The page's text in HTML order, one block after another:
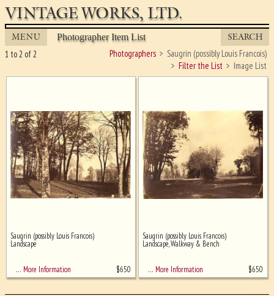
VINTAGE WORKS, LTD.
MENU Photographer Item List SEARCH
Photographers
Saugrin (possibly Louis Francois)
Filter the List
Image List
1 to 2 of 2
Ghost image behind the first for
sizing - must be here
Saugrin (possibly Louis Francois)
Landscape
… More Information $650
Saugrin (possibly Louis Francois)
Landscape, Walkway & Bench
… More Information $650